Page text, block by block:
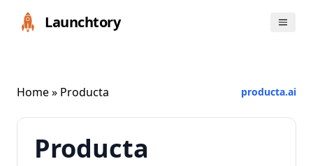
Launchtory
Home» Producta producta.ai
Producta